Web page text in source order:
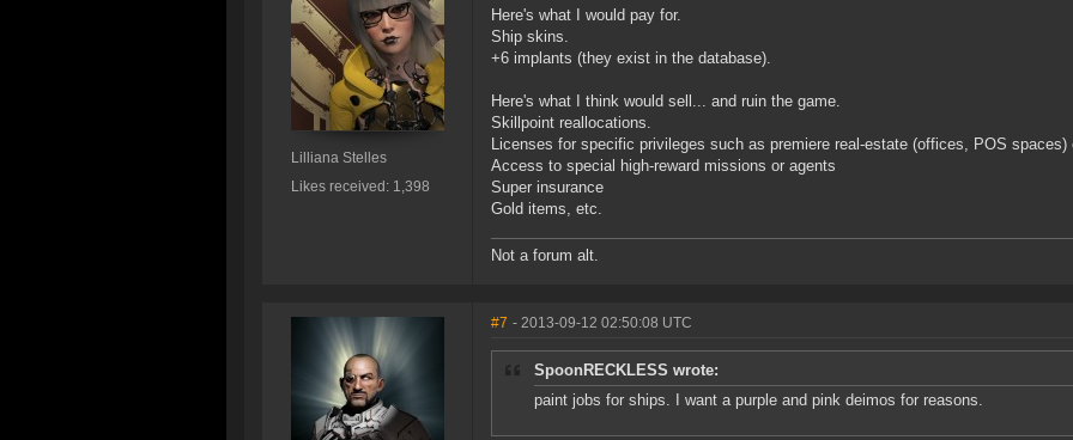
Lilliana Stelles
Likes received: 1,398
Here's what I would pay for.
Ship skins.
+6 implants (they exist in the database).
Here's what I think would sell... and ruin the game.
Skillpoint reallocations.
Licenses for specific privileges such as premiere real-estate (offices, POS spaces)
Access to special high-reward missions or agents
Super insurance
Gold items, etc.
Not a forum alt.
#7 - 2013-09-12 02:50:08 UTC
SpoonRECKLESS wrote:
paint jobs for ships. I want a purple and pink deimos for reasons.